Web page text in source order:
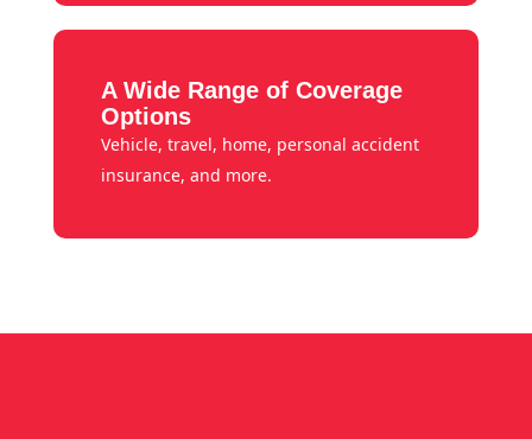
A Wide Range of Coverage
Options
Vehicle, travel, home, personal accident
insurance, and more.